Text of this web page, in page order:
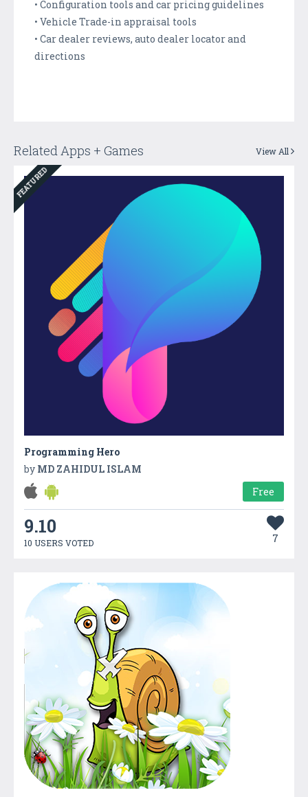
• Configuration tools and car pricing guidelines
• Vehicle Trade-in appraisal tools
• Car dealer reviews, auto dealer locator and
directions
Related Apps + Games View All
FEATURED
Programming Hero
by MD ZAHIDUL ISLAM
Free
9.10
10 USERS VOTED 7